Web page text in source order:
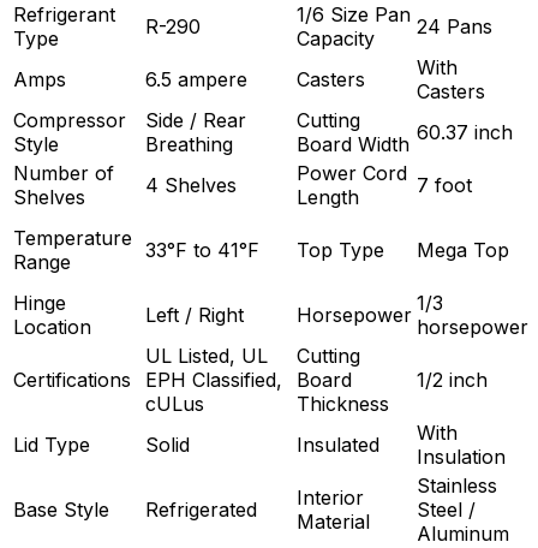
Refrigerant
Type
R-290
1/6 Size Pan
Capacity
24 Pans
Amps 6.5 ampere Casters
With
Casters
Compressor
Style
Side / Rear
Breathing
Cutting
Board Width 60.37 inch
Number of
Shelves
4 Shelves
Power Cord
Length
7 foot
Temperature
Range
33°F to 41°F Top Type Mega Top
Hinge
Location
Left / Right Horsepower 1/3
horsepower
Certifications
UL Listed, UL
EPH Classified,
cULus
Cutting
Board
Thickness
1/2 inch
Lid Type Solid Insulated
With
Insulation
Base Style Refrigerated
Interior
Material
Stainless
Steel /
Aluminum